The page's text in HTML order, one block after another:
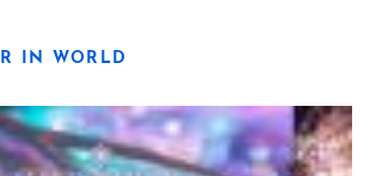
IN WORLD